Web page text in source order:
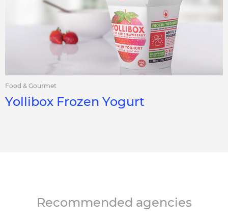
Food & Gourmet
Yollibox Frozen Yogurt
Recommended agencies